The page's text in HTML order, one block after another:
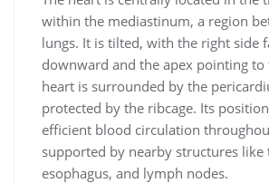
within the mediastinum, a region
lungs. It is tilted, with the right side
downward and the apex pointing to
heart is surrounded by the
protected by the ribcage. Its
efficient blood circulation
supported by nearby structures like
esophagus, and lymph nodes.